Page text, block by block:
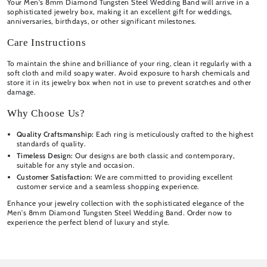
Your Men's 8mm Diamond Tungsten Steel Wedding Band will arrive in a
sophisticated jewelry box, making it an excellent gift for weddings,
anniversaries, birthdays, or other significant milestones.
Care Instructions
To maintain the shine and brilliance of your ring, clean it regularly with a
soft cloth and mild soapy water. Avoid exposure to harsh chemicals and
store it in its jewelry box when not in use to prevent scratches and other
damage.
Why Choose Us?
Quality Craftsmanship: Each ring is meticulously crafted to the highest
standards of quality.
Timeless Design: Our designs are both classic and contemporary,
suitable for any style and occasion.
Customer Satisfaction: We are committed to providing excellent
customer service and a seamless shopping experience.
Enhance your jewelry collection with the sophisticated elegance of the
Men's 8mm Diamond Tungsten Steel Wedding Band. Order now to
experience the perfect blend of luxury and style.